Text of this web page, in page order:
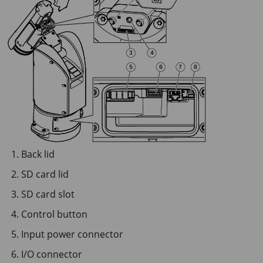
Back lid
SD card lid
SD card slot
Control button
Input power connector
I/O connector